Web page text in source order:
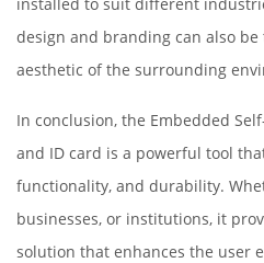
design and branding can also
aesthetic of the surrounding
In conclusion, the Embedded
and ID card is a powerful tool
functionality, and durability.
businesses, or institutions, it
solution that enhances the user